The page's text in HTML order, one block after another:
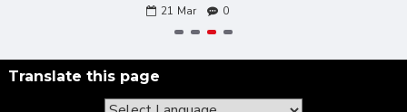
21 Mar 0
Translate this page